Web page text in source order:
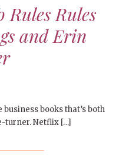
Rules Rules
and Erin
books that’s both
turner. Netflix […]